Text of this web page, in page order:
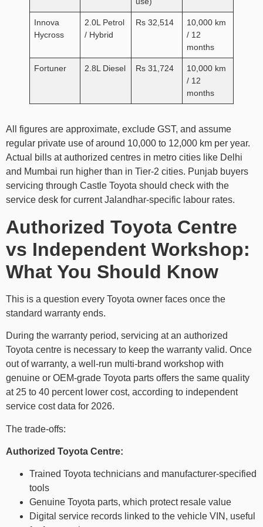
Innova
Hycross
2.0L Petrol
/ Hybrid
Rs 32,514
10,000 km
/ 12
months
Fortuner 2.8L Diesel Rs 31,724
10,000 km
/ 12
months
All figures are approximate, exclude GST, and assume
regular private use of around 10,000 to 12,000 km per year.
Actual bills at authorized centres in metro cities like Delhi
and Mumbai run higher than in Tier-2 cities. Punjab buyers
servicing through Castle Toyota should check with the
service desk for current Jalandhar-specific labour rates.
Authorized Toyota Centre
vs Independent Workshop:
What You Should Know
This is a question every Toyota owner faces once the
standard warranty ends.
During the warranty period, servicing at an authorized
Toyota centre is necessary to keep the warranty valid. Once
out of warranty, a well-run multi-brand workshop with
genuine or OEM-grade Toyota parts offers the same quality
at 25 to 40 percent lower cost, according to independent
service cost data for 2026.
The trade-offs:
Authorized Toyota Centre:
Trained Toyota technicians and manufacturer-specified
tools
Genuine Toyota parts, which protect resale value
Digital service records linked to the vehicle VIN, useful